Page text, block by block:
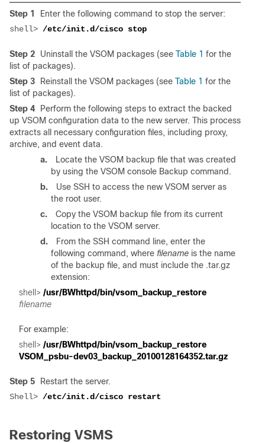
Step 1
Enter the following command to stop the server:
shell>
Step 2 Uninstall the VSOM packages (see Table 1 for the
list of packages).
Step 3
Reinstall the VSOM packages (see Table 1 for the
list of packages).
Step 4
Perform the following steps to extract the backed
up VSOM configuration data to the new server. This process
extracts all necessary configuration files, including proxy,
archive, and event data.
a.
Locate the VSOM backup file that was created
by using the VSOM console Backup command.
b.
Use SSH to access the new VSOM server as
the root user.
c.
Copy the VSOM backup file from its current
location to the VSOM server.
d.
From the SSH command line, enter the
following command, where filename is the name
of the backup file, and must include the .tar.gz
extension:
shell>
For example:
shell> /usr/BWhttpd/bin/vsom_backup_restore
Step 5
Restart the server.
Shell>
Restoring VSMS